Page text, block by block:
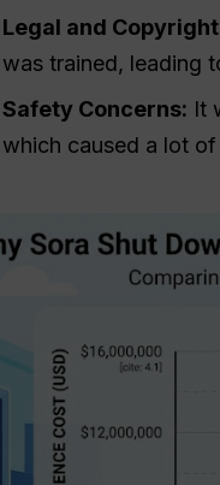
Legal and
was trained, leading
Safety Concerns: It
which caused a lot